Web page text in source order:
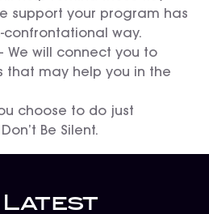
support your program has
confrontational way.
– We will connect you to
that may help you in the
choose to do just
Be Silent.
Latest